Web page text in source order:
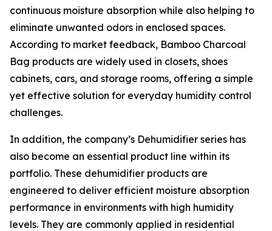
continuous moisture absorption while also helping to
eliminate unwanted odors in enclosed spaces.
According to market feedback, Bamboo Charcoal
Bag products are widely used in closets, shoes
cabinets, cars, and storage rooms, offering a simple
yet effective solution for everyday humidity control
challenges.
In addition, the company’s Dehumidifier series has
also become an essential product line within its
portfolio. These dehumidifier products are
engineered to deliver efficient moisture absorption
performance in environments with high humidity
levels. They are commonly applied in residential